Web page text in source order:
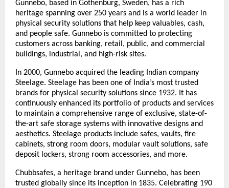
Gunnebo, based in Gothenburg, Sweden, has a rich
heritage spanning over 250 years and is a world leader in
physical security solutions that help keep valuables, cash,
and people safe. Gunnebo is committed to protecting
customers across banking, retail, public, and commercial
buildings, industrial, and high-risk sites.
In 2000, Gunnebo acquired the leading Indian company
Steelage. Steelage has been one of India’s most trusted
brands for physical security solutions since 1932. It has
continuously enhanced its portfolio of products and services
to maintain a comprehensive range of exclusive, state-of-
the-art safe storage systems with innovative designs and
aesthetics. Steelage products include safes, vaults, fire
cabinets, strong room doors, modular vault solutions, safe
deposit lockers, strong room accessories, and more.
Chubbsafes, a heritage brand under Gunnebo, has been
trusted globally since its inception in 1835. Celebrating 190